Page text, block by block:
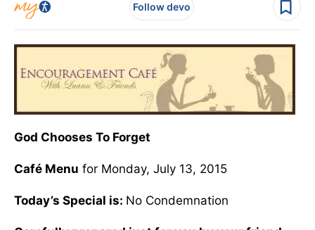
Follow devo
God Chooses To Forget
Café Menu for Monday, July 13, 2015
Today’s Special is: No Condemnation